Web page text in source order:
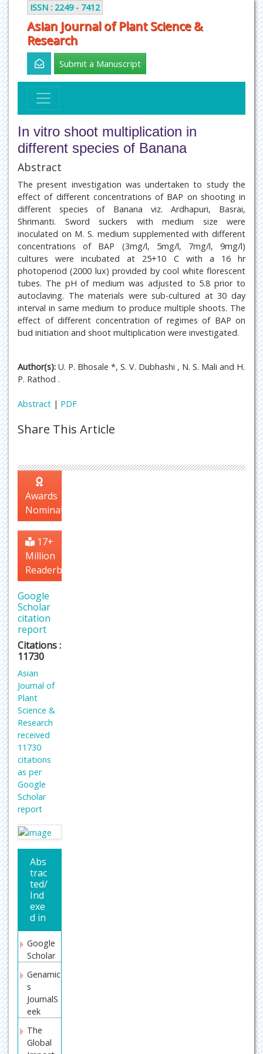
ISSN : 2249 - 7412
Asian Journal of Plant Science &
Research
Submit a Manuscript
In vitro shoot multiplication in
different species of Banana
Abstract
The present investigation was undertaken to study the
effect of different concentrations of BAP on shooting in
different species of Banana viz. Ardhapuri, Basrai,
Shrimanti. Sword suckers with medium size were
inoculated on M. S. medium supplemented with different
concentrations of BAP (3mg/l, 5mg/l, 7mg/l, 9mg/l)
cultures were incubated at 25+10 C with a 16 hr
photoperiod (2000 lux) provided by cool white florescent
tubes. The pH of medium was adjusted to 5.8 prior to
autoclaving. The materials were sub-cultured at 30 day
interval in same medium to produce multiple shoots. The
effect of different concentration of regimes of BAP on
bud initiation and shoot multiplication were investigated.
Author(s): U. P. Bhosale *, S. V. Dubhashi , N. S. Mali and H.
P. Rathod .
Abstract | PDF
Share This Article
Awards
Nomination
17+
Million
Readerbase
Google
Scholar
citation
report
Citations :
11730
Asian
Journal of
Plant
Science &
Research
received
11730
citations
as per
Google
Scholar
report
Abs
trac
ted/
Ind
exe
d in
Google
Scholar
Genamic
s
JournalS
eek
The
Global